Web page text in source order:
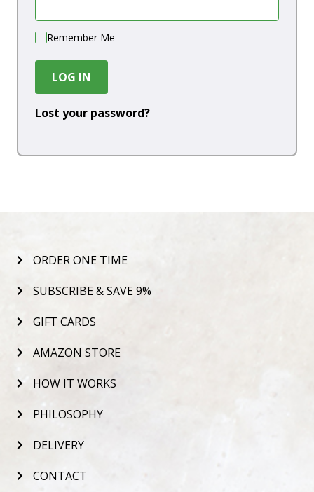
Remember Me
LOG IN
Lost your password?
ORDER ONE TIME
SUBSCRIBE & SAVE 9%
GIFT CARDS
AMAZON STORE
HOW IT WORKS
PHILOSOPHY
DELIVERY
CONTACT